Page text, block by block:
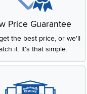
Price Guarantee
the best price, or we'll
it. It's that simple.